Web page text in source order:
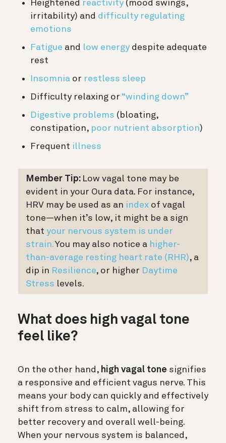
Heightened reactivity (mood swings,
irritability) and difficulty regulating
emotions
Fatigue and low energy despite adequate
rest
Insomnia or restless sleep
Difficulty relaxing or “winding down”
Digestive problems (bloating,
constipation, poor nutrient absorption)
Frequent illness
Member Tip: Low vagal tone may be
evident in your Oura data. For instance,
HRV may be used as an index of vagal
tone—when it’s low, it might be a sign
that your nervous system is under
strain.You may also notice a higher-
than-average resting heart rate (RHR), a
dip in Resilience, or higher Daytime
Stress levels.
What does high vagal tone
feel like?
On the other hand, high vagal tone signifies
a responsive and efficient vagus nerve. This
means your body can quickly and effectively
shift from stress to calm, allowing for
better recovery and overall well-being.
When your nervous system is balanced,